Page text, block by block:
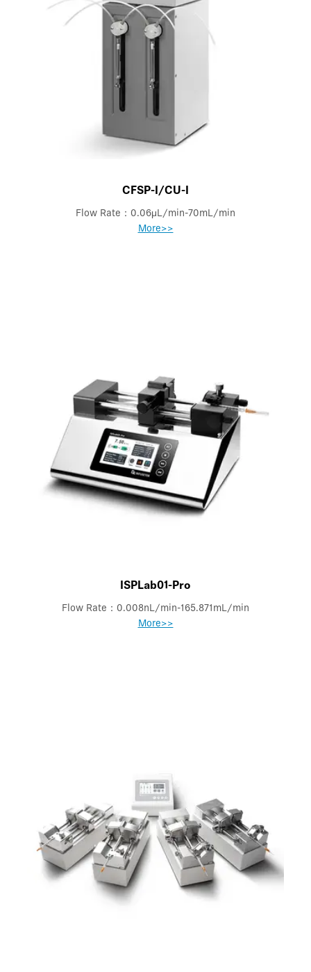
CFSP-I/CU-I
Flow Rate：0.06μL/min-70mL/min
More>>
ISPLab01-Pro
Flow Rate：0.008nL/min-165.871mL/min
More>>